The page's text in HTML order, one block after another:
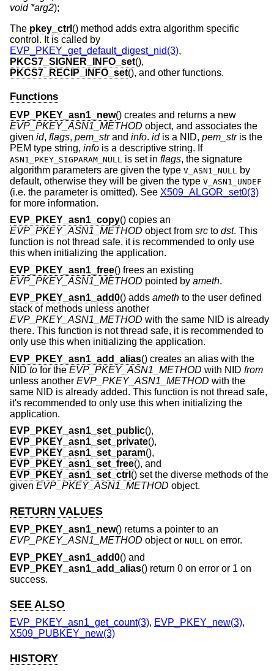
void *arg2);
The pkey_ctrl () method adds extra algorithm specific
control. It is called by
EVP_PKEY_get_default_digest_nid(3),
PKCS7_SIGNER_INFO_set(),
PKCS7_RECIP_INFO_set(), and other functions.
Functions
EVP_PKEY_asn1_new() creates and returns a new
EVP_PKEY_ASN1_METHOD object, and associates the
given id, flags, pem_strand info. idis a NID, pem_stris the
PEM type string, info is a descriptive string. If
ASN1_PKEY_SIGPARAM_NULL is set in flags, the signature
algorithm parameters are given the type V_ASN1_NULL
by
default, otherwise they will be given the type V_ASN1_UNDEF
(i.e. the parameter is omitted). See X509_ALGOR_set0(3)
for more information.
EVP_PKEY_asn1_copy() copies an
EVP_PKEY_ASN1_METHOD object from src to dst. This
function is not thread safe, it is recommended to only use
this when initializing the application.
EVP_PKEY_asn1_free() frees an existing
EVP_PKEY_ASN1_METHOD pointed by ameth.
EVP_PKEY_asn1_add0() adds ameth to the user defined
stack of methods unless another
EVP_PKEY_ASN1_METHOD with the same NID is already
there. This function is not thread safe, it is recommended to
only use this when initializing the application.
EVP_PKEY_asn1_add_alias() creates an alias with the
NID to for the EVP_PKEY_ASN1_METHOD with NID from
unless another EVP_PKEY_ASN1_METHOD with the
same NID is already added. This function is not thread safe,
it's recommended to only use this when initializing the
application.
EVP_PKEY_asn1_set_public(),
EVP_PKEY_asn1_set_private(),
EVP_PKEY_asn1_set_param(),
EVP_PKEY_asn1_set_free(), and
EVP_PKEY_asn1_set_ctrl () set the diverse methods of the
given EVP_PKEY_ASN1_METHOD object.
RETURN VALUES
EVP_PKEY_asn1_new() returns a pointer to an
EVP_PKEY_ASN1_METHOD object or NULL on error.
EVP_PKEY_asn1_add0() and
EVP_PKEY_asn1_add_alias() return 0 on error or 1 on
success.
SEE ALSO
EVP_PKEY_asn1_get_count(3), EVP_PKEY_new(3),
X509_PUBKEY_new(3)
HISTORY